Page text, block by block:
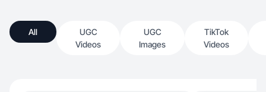
All
UGC
Videos
UGC
Images
TikTok
Videos